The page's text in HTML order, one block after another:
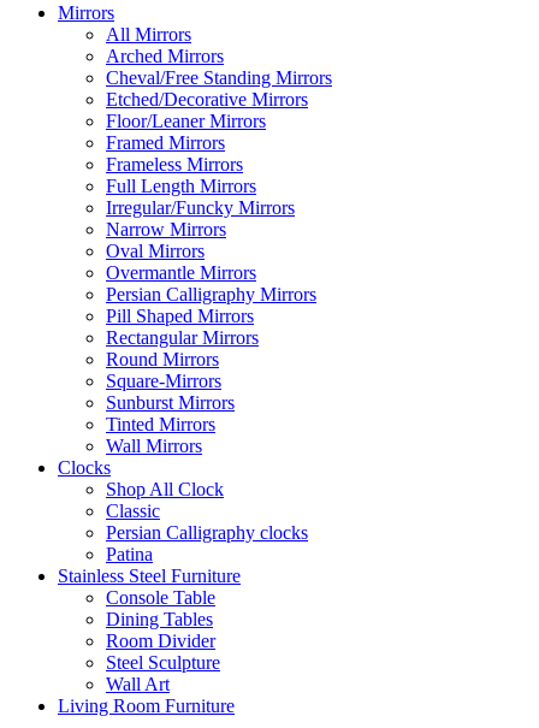
Mirrors
All Mirrors
Arched Mirrors
Cheval/Free Standing Mirrors
Etched/Decorative Mirrors
Floor/Leaner Mirrors
Framed Mirrors
Frameless Mirrors
Full Length Mirrors
Irregular/Funcky Mirrors
Narrow Mirrors
Oval Mirrors
Overmantle Mirrors
Persian Calligraphy Mirrors
Pill Shaped Mirrors
Rectangular Mirrors
Round Mirrors
Square-Mirrors
Sunburst Mirrors
Tinted Mirrors
Wall Mirrors
Clocks
Shop All Clock
Classic
Persian Calligraphy clocks
Patina
Stainless Steel Furniture
Console Table
Dining Tables
Room Divider
Steel Sculpture
Wall Art
Living Room Furniture